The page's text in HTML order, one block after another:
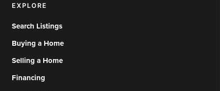
EXPLORE
Search Listings
Buying a Home
Selling a Home
Financing